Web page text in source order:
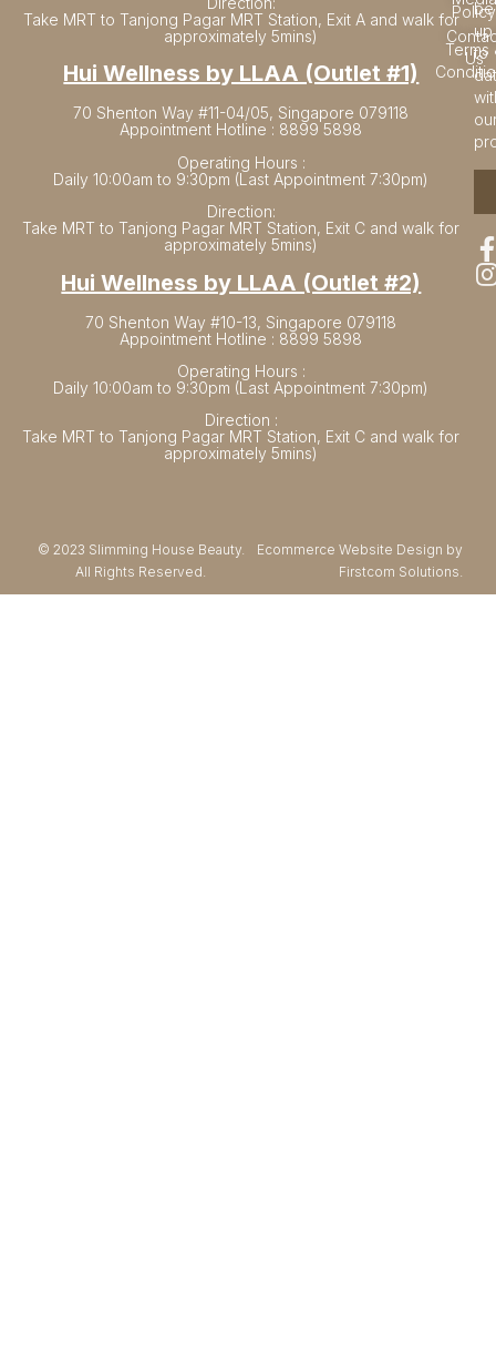
Take MRT to Tanjong Pagar MRT Station, Exit A and walk for
approximately 5mins)
Hui Wellness by LLAA (Outlet #1)
70 Shenton Way #11-04/05, Singapore 079118
Appointment Hotline : 8899 5898
Operating Hours :
Daily 10:00am to 9:30pm (Last Appointment 7:30pm)
Direction:
Take MRT to Tanjong Pagar MRT Station, Exit C and walk for
approximately 5mins)
Hui Wellness by LLAA (Outlet #2)
70 Shenton Way #10-13, Singapore 079118
Appointment Hotline : 8899 5898
Operating Hours :
Daily 10:00am to 9:30pm (Last Appointment 7:30pm)
Direction :
Take MRT to Tanjong Pagar MRT Station, Exit C and walk for
approximately 5mins)
Us
Policy
Terms
be
up
to
© 2023 Slimming House Beauty.
All Rights Reserved.
Ecommerce Website Design by
Firstcom Solutions.